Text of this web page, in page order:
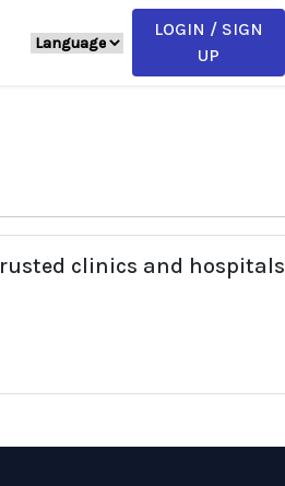
LOGIN / SIGN
UP
clinics and hospitals